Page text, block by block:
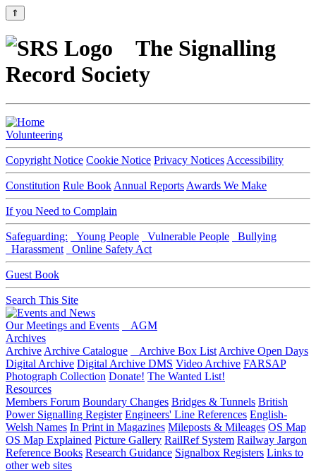
⇑
The Signalling
Record Society
Volunteering
Copyright Notice Cookie Notice Privacy Notices Accessibility
Constitution Rule Book Annual Reports Awards We Make
If you Need to Complain
Safeguarding: Young People Vulnerable People
Bullying
Harassment
Online Safety Act
Guest Book
Search This Site
Our Meetings and Events
AGM
Archives
Archive Archive Catalogue Archive Box List Archive Open Days
Digital Archive Digital Archive DMS Video Archive FARSAP
Photograph Collection Donate! The Wanted List!
Resources
Members Forum Boundary Changes Bridges & Tunnels British
Power Signalling Register Engineers' Line References English-
Welsh Names In Print in Magazines Mileposts & Mileages OS Map
OS Map Explained Picture Gallery RailRef System Railway Jargon
Reference Books Research Guidance Signalbox Registers Links to
other web sites